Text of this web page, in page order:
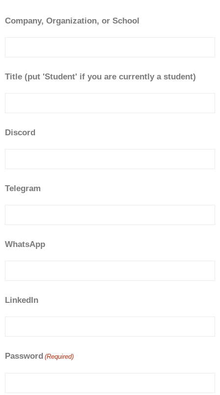
Company, Organization, or School
Title (put 'Student' if you are currently a student)
Discord
Telegram
WhatsApp
LinkedIn
Password (Required)